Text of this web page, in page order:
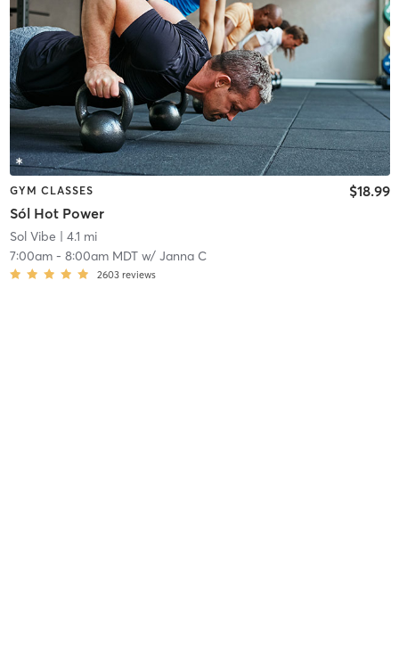
GYM CLASSES
Sól Hot Power
$18.99
Sol Vibe | 4.1 mi
7:00am- 8:00am MDTw/ Janna C
2603 reviews